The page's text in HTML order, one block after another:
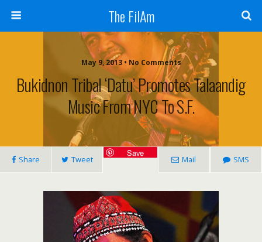
The FilAm
May 9, 2013 • No Comments
Bukidnon Tribal ‘datu’ Promotes Talaandig
Music From NYC To S.F.
Share Tweet
Save
Mail SMS